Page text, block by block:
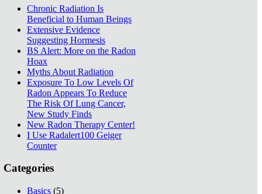
Chronic Radiation Is
Beneficial to Human Beings
Extensive Evidence
Suggesting Hormesis
BS Alert: More on the Radon
Hoax
Myths About Radiation
Exposure To Low Levels Of
Radon Appears To Reduce
The Risk Of Lung Cancer,
New Study Finds
New Radon Therapy Center!
I Use Radalert100 Geiger
Counter
Categories
Basics (5)